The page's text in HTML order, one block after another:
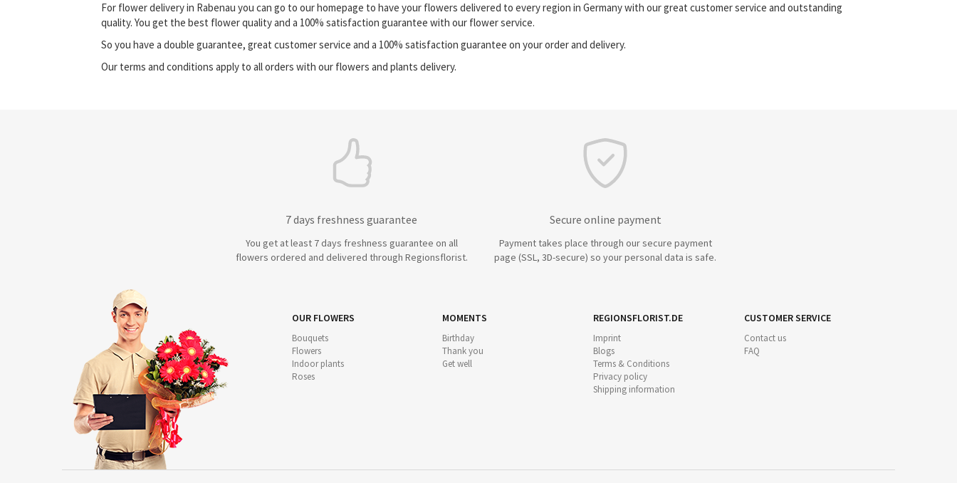
For flower delivery in Rabenau you can go to our homepage to have your flowers delivered to every region in Germany with our great customer service and outstanding
quality. You get the best flower quality and a 100% satisfaction guarantee with our flower service.
So you have a double guarantee, great customer service and a 100% satisfaction guarantee on your order and delivery.
Our terms and conditions apply to all orders with our flowers and plants delivery.
7 days freshness guarantee
You get at least 7 days freshness guarantee on all
flowers ordered and delivered through Regionsflorist.
Secure online payment
Payment takes place through our secure payment
page (SSL, 3D-secure) so your personal data is safe.
OUR FLOWERS
Bouquets
Flowers
Indoor plants
Roses
MOMENTS
Birthday
Thank you
Get well
REGIONSFLORIST.DE
Imprint
Blogs
Terms & Conditions
Privacy policy
Shipping information
CUSTOMER SERVICE
Contact us
FAQ